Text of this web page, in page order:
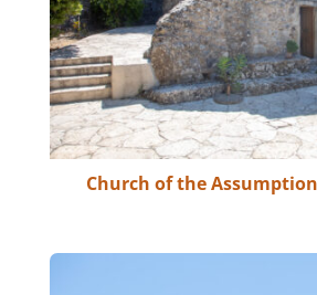
Church of the